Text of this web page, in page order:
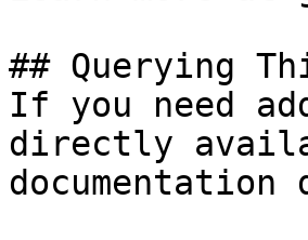
## Querying
If you need
directly